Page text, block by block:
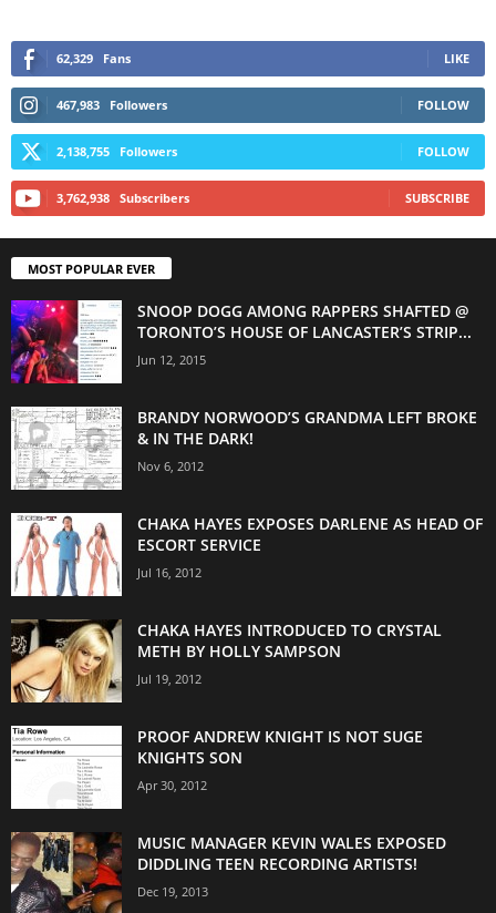
62,329 Fans LIKE
467,983 Followers FOLLOW
2,138,755 Followers FOLLOW
3,762,938 Subscribers SUBSCRIBE
MOST POPULAR EVER
SNOOP DOGG AMONG RAPPERS SHAFTED @
TORONTO’S HOUSE OF LANCASTER’S STRIP...
Jun 12, 2015
BRANDY NORWOOD’S GRANDMA LEFT BROKE
& IN THE DARK!
Nov 6, 2012
CHAKA HAYES EXPOSES DARLENE AS HEAD OF
ESCORT SERVICE
Jul 16, 2012
CHAKA HAYES INTRODUCED TO CRYSTAL
METH BY HOLLY SAMPSON
Jul 19, 2012
PROOF ANDREW KNIGHT IS NOT SUGE
KNIGHTS SON
Apr 30, 2012
MUSIC MANAGER KEVIN WALES EXPOSED
DIDDLING TEEN RECORDING ARTISTS!
Dec 19, 2013